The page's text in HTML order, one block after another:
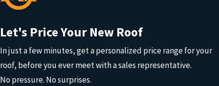
Let's Price Your New Roof
In just a few minutes, get a personalized price range for your
roof, before you ever meet with a sales representative.
No pressure. No surprises.